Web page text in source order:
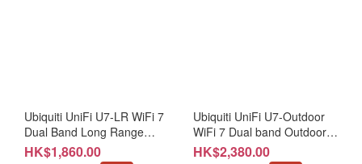
Ubiquiti UniFi U7-LR WiFi 7
Dual Band Long Range
Access Point (NE-UU7LR)
HK$1,860.00
Ubiquiti UniFi U7-Outdoor
WiFi 7 Dual band Outdoor
Access Point (NE-UU7OD)
HK$2,380.00